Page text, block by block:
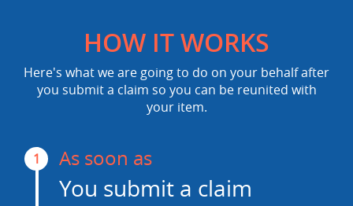
HOW IT WORKS
Here's what we are going to do on your behalf after
you submit a claim so you can be reunited with
your item.
1 As soon as
You submit a claim